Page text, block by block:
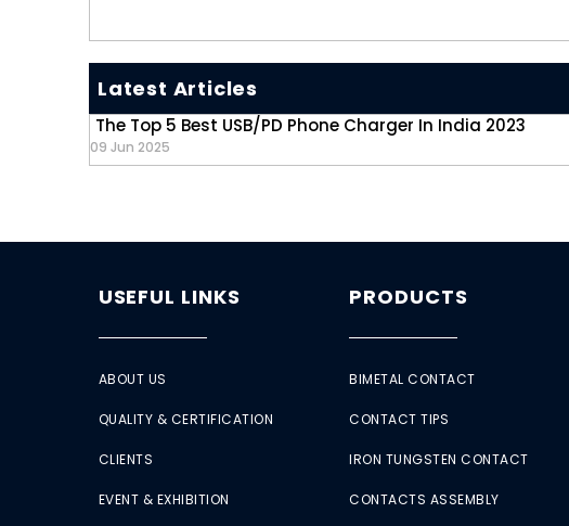
Latest Articles
The Top 5 Best USB/PD Phone Charger In India 2023
09 Jun 2025
USEFUL LINKS
ABOUT US
QUALITY & CERTIFICATION
CLIENTS
EVENT & EXHIBITION
PRODUCTS
BIMETAL CONTACT
CONTACT TIPS
IRON TUNGSTEN CONTACT
CONTACTS ASSEMBLY